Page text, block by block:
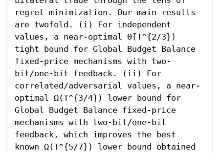
regret minimization. Our main results
are twofold. (i) For independent
values, a near-optimal Θ̃(T^{2/3})
tight bound for Global Budget Balance
fixed-price mechanisms with two-
bit/one-bit feedback. (ii) For
correlated/adversarial values, a near-
optimal Ω(T^{3/4}) lower bound for
Global Budget Balance fixed-price
mechanisms with two-bit/one-bit
feedback, which improves the best
known Ω(T^{5/7}) lower bound obtained